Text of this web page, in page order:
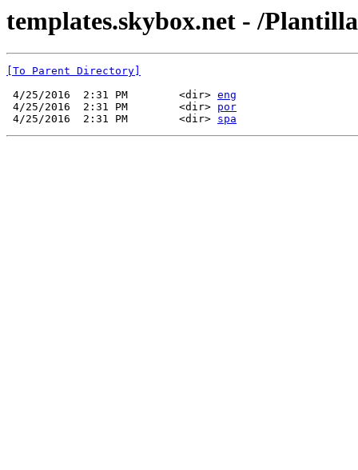
templates.skybox.net - /
[To Parent Directory]
4/25/2016  2:31 PM        <dir> eng
4/25/2016  2:31 PM        <dir> por
4/25/2016  2:31 PM        <dir> spa